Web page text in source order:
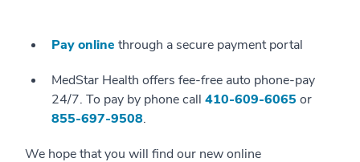
Pay online through a secure payment portal
MedStar Health offers fee-free auto phone-pay
24/7. To pay by phone call 410-609-6065 or
855-697-9508.
We hope that you will find our new online